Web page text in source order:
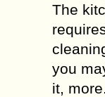
The
you
it,